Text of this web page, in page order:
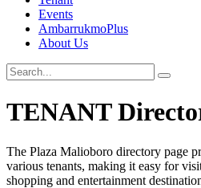
Events
AmbarrukmoPlus
About Us
TENANT
The Plaza Malioboro directory page
various tenants, making it easy for
shopping and entertainment